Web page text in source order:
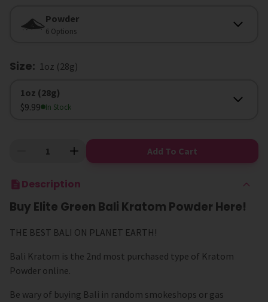
Powder
6 Options
Size: 1oz (28g)
Size
1oz (28g)
$9.99
In Stock
Add To Cart
Description
Buy Elite Green Bali Kratom Powder Here!
THE BEST BALI ON PLANET EARTH!
Bali Kratom is the 2nd most purchased type of Kratom
Powder online.
Be wary of buying Bali in random smokeshops or gas